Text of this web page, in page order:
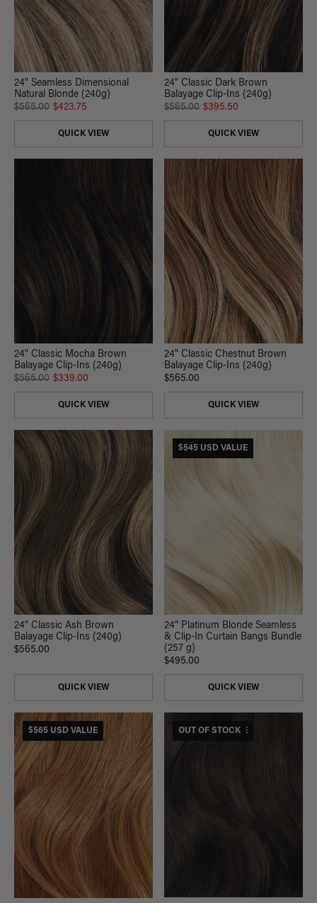
24" Seamless Dimensional
Natural Blonde (240g)
$565.00 $423.75
QUICK VIEW
24" Classic Dark Brown
Balayage Clip-Ins (240g)
$565.00 $395.50
QUICK VIEW
24" Classic Mocha Brown
Balayage Clip-Ins (240g)
$565.00 $339.00
QUICK VIEW
24" Classic Chestnut Brown
Balayage Clip-Ins (240g)
$565.00
QUICK VIEW
24" Classic Ash Brown
Balayage Clip-Ins (240g)
$565.00
QUICK VIEW
$545 USD VALUE
24” Platinum Blonde Seamless
& Clip-In Curtain Bangs Bundle
(257 g)
$495.00
QUICK VIEW
$565 USD VALUE $530 USD VALUE
OUT OF STOCK